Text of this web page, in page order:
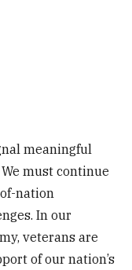
meaningful
must continue
nation
In our
veterans are
of our nation’s